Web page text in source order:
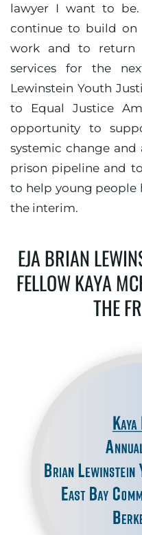
lawyer I want to
continue to build on
work and to return
services for the
Lewinstein Youth
to Equal Justice
opportunity to
systemic change
prison pipeline and
to help young people
the interim.
EJA BRIAN
FELLOW KAYA
THE